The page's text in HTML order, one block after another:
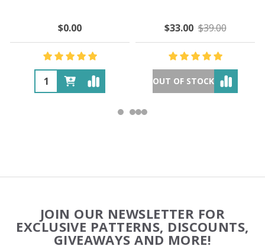
$0.00 $33.00 $39.00
OUT OF STOCK
Start
JOIN OUR NEWSLETTER FOR
EXCLUSIVE PATTERNS, DISCOUNTS,
GIVEAWAYS AND MORE!